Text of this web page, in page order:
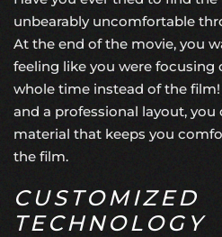
unbearably uncomfortable
At the end of the movie, you
feeling like you were
whole time instead of the
and a professional layout,
material that keeps you
the film.
CUSTOMIZED
TECHNOLOGY